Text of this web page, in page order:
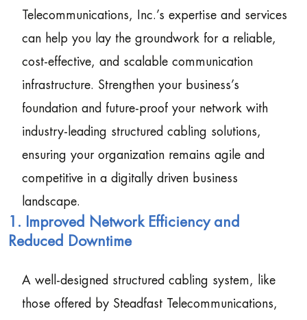
Telecommunications, Inc.’s expertise and services
can help you lay the groundwork for a reliable,
cost-effective, and scalable communication
infrastructure. Strengthen your business’s
foundation and future-proof your network with
industry-leading structured cabling solutions,
ensuring your organization remains agile and
competitive in a digitally driven business
landscape.
1. Improved Network Efficiency and
Reduced Downtime
A well-designed structured cabling system, like
those offered by Steadfast Telecommunications,